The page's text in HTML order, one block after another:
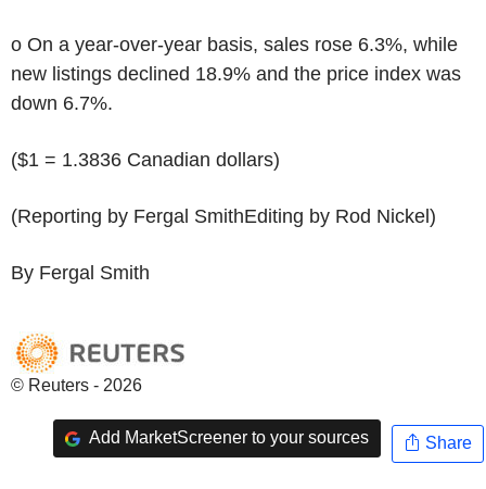
o On a year-over-year basis, sales rose 6.3%, while
new listings declined 18.9% and the price index was
down 6.7%.
($1 = 1.3836 Canadian dollars)
(Reporting by Fergal SmithEditing by Rod Nickel)
By Fergal Smith
© Reuters - 2026
Add MarketScreener to your sources Share